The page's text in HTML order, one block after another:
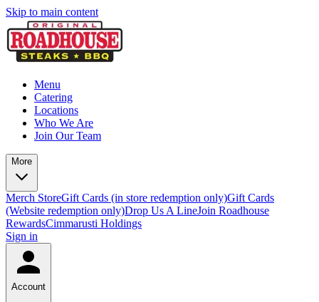
Skip to main content
Menu
Catering
Locations
Who We Are
Join Our Team
More
Merch StoreGift Cards (in store redemption only)Gift Cards
(Website redemption only)Drop Us A LineJoin Roadhouse
RewardsCimmarusti Holdings
Sign in
Account